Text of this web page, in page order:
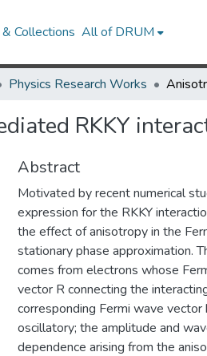
Collections All of DRUM
Physics Research Works
RKKY
Abstract
Motivated by recent numerical
expression for the RKKY
the effect of anisotropy in the
stationary phase approximation.
comes from electrons whose
vector R connecting the
corresponding Fermi wave
oscillatory; the amplitude and
dependence arising from the